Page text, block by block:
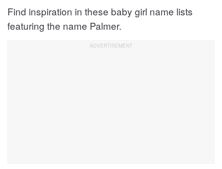
Find inspiration in these baby girl name lists
featuring the name Palmer.